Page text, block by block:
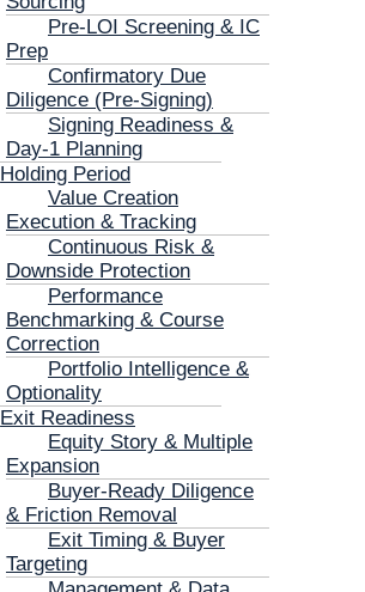
Pre-LOI Screening & IC
Prep
Confirmatory Due
Diligence (Pre-Signing)
Signing Readiness &
Day-1 Planning
Holding Period
Value Creation
Execution & Tracking
Continuous Risk &
Downside Protection
Performance
Benchmarking & Course
Correction
Portfolio Intelligence &
Optionality
Exit Readiness
Equity Story & Multiple
Expansion
Buyer-Ready Diligence
& Friction Removal
Exit Timing & Buyer
Targeting